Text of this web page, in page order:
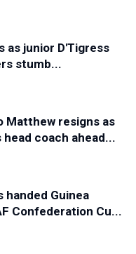
as junior D'Tigress
stumb...
Matthew resigns as
coach ahead...
handed Guinea
Confederation Cu...